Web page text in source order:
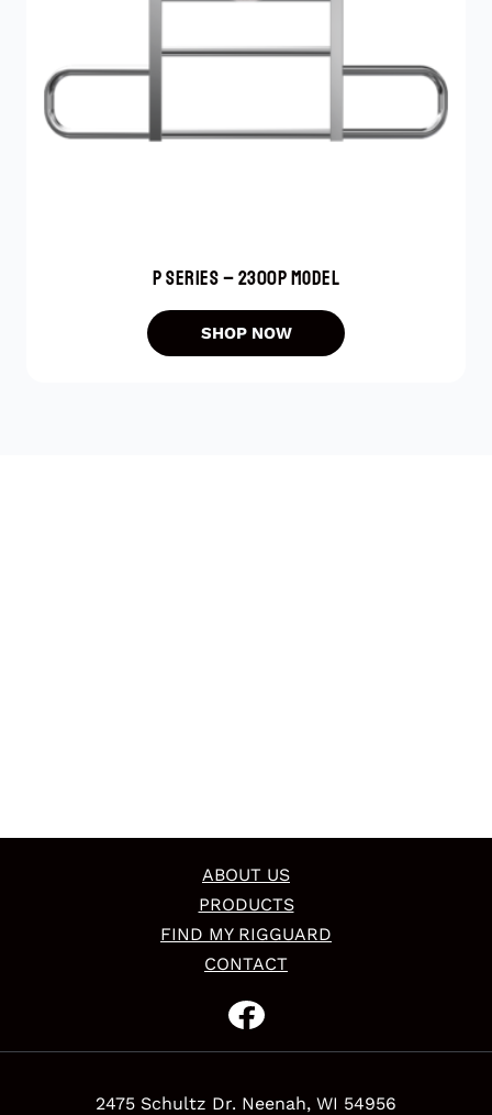
P SERIES – 2300P MODEL
ABOUT US
PRODUCTS
FIND MY RIGGUARD
CONTACT
2475 Schultz Dr. Neenah, WI 54956